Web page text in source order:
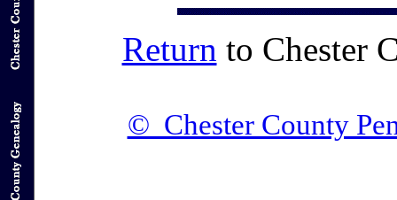
Return to Chester
© Chester County